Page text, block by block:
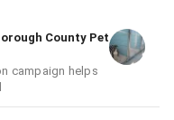
County Pet
campaign helps